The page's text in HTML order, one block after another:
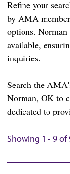
Refine your
by AMA
options.
available,
inquiries.
Search the
Norman, OK to
dedicated to
Showing 1 - 9 of